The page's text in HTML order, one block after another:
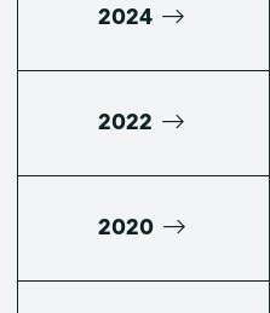
2024
2022
2020